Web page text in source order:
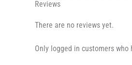
Reviews
There are no reviews yet.
Only logged in customers